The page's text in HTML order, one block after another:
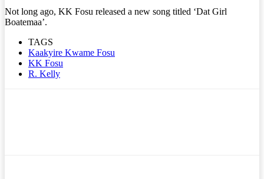
Not long ago, KK Fosu released a new song titled ‘Dat Girl
Boatemaa’.
TAGS
Kaakyire Kwame Fosu
KK Fosu
R. Kelly